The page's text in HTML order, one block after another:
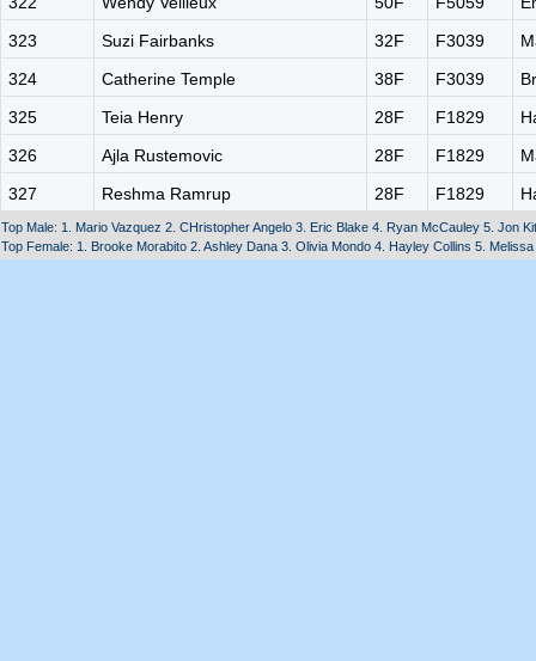
323
Suzi Fairbanks 32F F3039
324
Catherine Temple 38F F3039
325
Teia Henry 28F F1829
326
Ajla Rustemovic 28F F1829
327
Reshma Ramrup 28F F1829
Top Male: 1. Mario Vazquez 2. CHristopher Angelo 3. Eric Blake 4. Ryan McCauley 5. Jon
Top Female: 1. Brooke Morabito 2. Ashley Dana 3. Olivia Mondo 4. Hayley Collins 5. Melissa